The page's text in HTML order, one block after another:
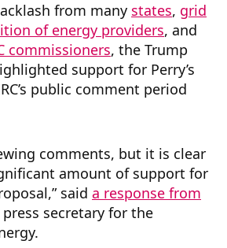
from many states, grid
of energy providers, and
commissioners, the Trump
support for Perry’s
public comment period
comments, but it is clear
amount of support for
said a response from
press secretary for the